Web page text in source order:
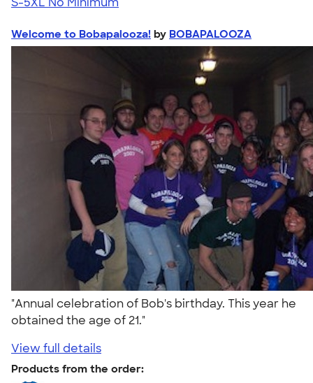
Welcome to Bobapalooza! by BOBAPALOOZA
"Annual celebration of Bob's birthday. This year he
obtained the age of 21."
View full details
Products from the order: